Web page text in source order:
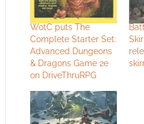
WotC puts The
Complete Starter Set:
Advanced Dungeons
& Dragons Game 2e
on DriveThruRPG